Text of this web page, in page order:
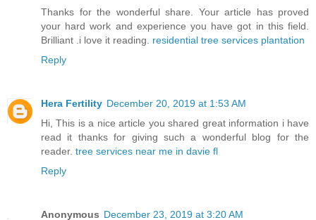
Thanks for the wonderful share. Your article has proved
your hard work and experience you have got in this field.
Brilliant .i love it reading. residential tree services plantation
Reply
Hera Fertility December 20, 2019 at 1:53 AM
Hi, This is a nice article you shared great information i have
read it thanks for giving such a wonderful blog for the
reader. tree services near me in davie fl
Reply
Anonymous December 23, 2019 at 3:20 AM